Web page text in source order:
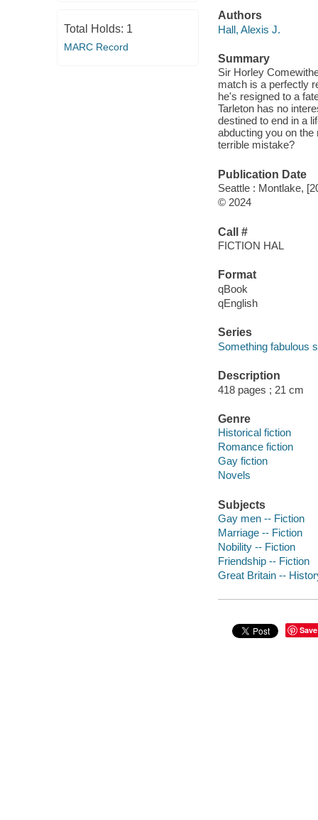
Total Holds: 1
MARC Record
Authors
Hall, Alexis J.
Summary
Sir Horley
match is a perfectly
he's resigned to a
Tarleton has no
destined to end in a
abducting you on
terrible mistake?
Publication Date
Seattle : Montlake,
© 2024
Call #
FICTION HAL
Format
qBook
qEnglish
Series
Something fabulous
Description
418 pages ; 21 cm
Genre
Historical fiction
Romance fiction
Gay fiction
Novels
Subjects
Gay men -- Fiction
Marriage -- Fiction
Nobility -- Fiction
Friendship -- Fiction
Great Britain --
Save